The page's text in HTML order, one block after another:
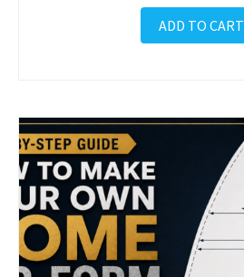
ADD TO CART